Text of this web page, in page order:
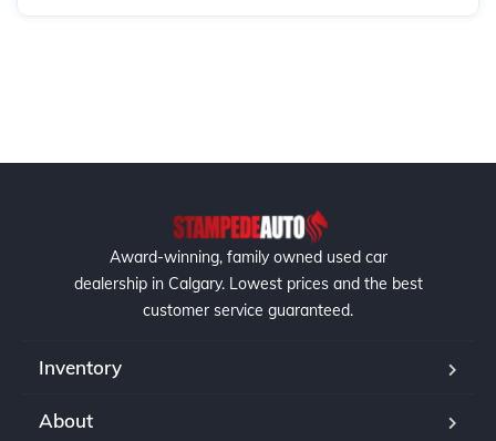
Award-winning, family owned used car
dealership in Calgary. Lowest prices and the best
customer service guaranteed.
Inventory
About